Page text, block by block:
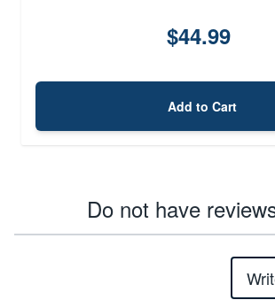
$44.99
Add to Cart
Do not have